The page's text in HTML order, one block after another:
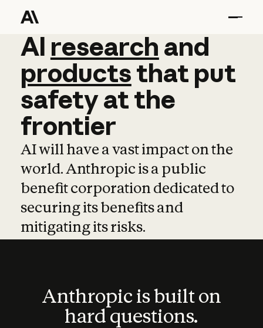
AI research and
AI research and
productsthat put
safetyatthe
frontier
AI will have a vast impact on the
world. Anthropic is a public
benefit corporation dedicated to
securing its benefits and
mitigating its risks.
Anthropic is built on
hard questions.